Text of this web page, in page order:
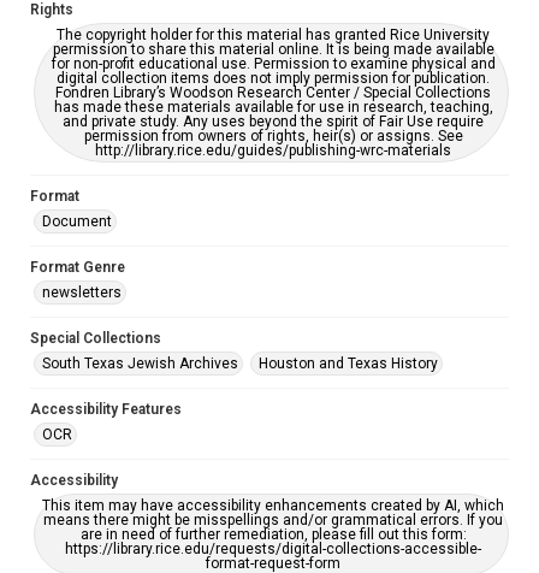
https://library.rice.edu/requests/digital-collections-
accessible-format-request-form
Rights
The copyright holder for this material has granted Rice University
permission to share this material online. It is being made available
for non-profit educational use. Permission to examine physical and
digital collection items does not imply permission for publication.
Fondren Library’s Woodson Research Center / Special Collections
has made these materials available for use in research, teaching,
and private study. Any uses beyond the spirit of Fair Use require
permission from owners of rights, heir(s) or assigns. See
http://library.rice.edu/guides/publishing-wrc-materials
Format
Document
Format Genre
newsletters
Special Collections
South Texas Jewish Archives
Houston and Texas History
Accessibility Features
OCR
Accessibility
This item may have accessibility enhancements created by AI, which
means there might be misspellings and/or grammatical errors. If you
are in need of further remediation, please fill out this form:
https://library.rice.edu/requests/digital-collections-accessible-
format-request-form